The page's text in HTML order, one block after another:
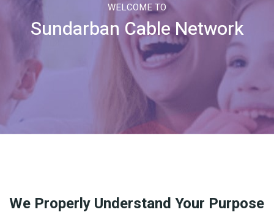
WELCOME TO
Sundarban Cable Network
We Properly Understand Your Purpose